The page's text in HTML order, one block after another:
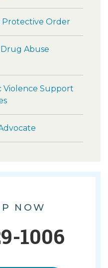
Protective Order
Abuse
Violence Support
NOW
1006